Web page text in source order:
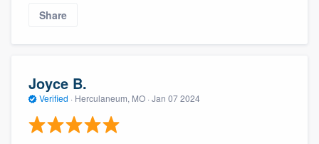
Share
Joyce B.
Verified · Herculaneum, MO · Jan 07 2024